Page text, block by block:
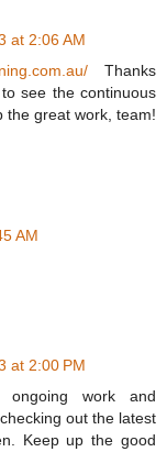
at 2:06 AM
Thanks
see the continuous
the great work, team!
AM
at 2:00 PM
work and
out the latest
Keep up the good